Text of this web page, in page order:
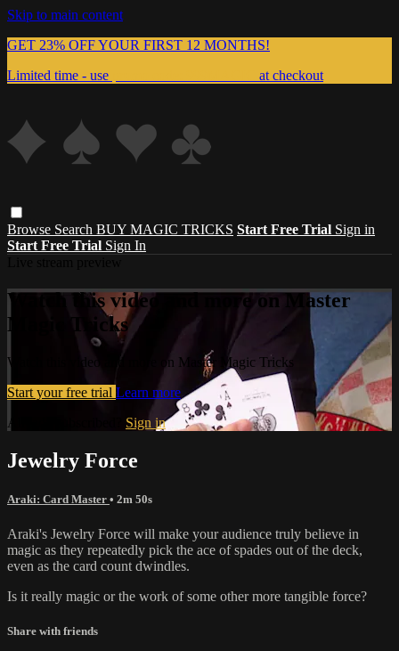
Skip to main content
GET 23% OFF YOUR FIRST 12 MONTHS!
Limited time - use
at checkout
Browse Search BUY MAGIC TRICKS Start Free Trial Sign in
Start Free Trial Sign In
Watch this video and more on Master
Magic Tricks
Watch this video and more on Master Magic Tricks
Start your free trial Learn more
Already subscribed? Sign in
Jewelry Force
Araki: Card Master • 2m 50s
Araki's Jewelry Force will make your audience truly believe in
magic as they repeatedly pick the ace of spades out of the deck,
even as the card count dwindles.
Is it really magic or the work of some other more tangible force?
Share with friends